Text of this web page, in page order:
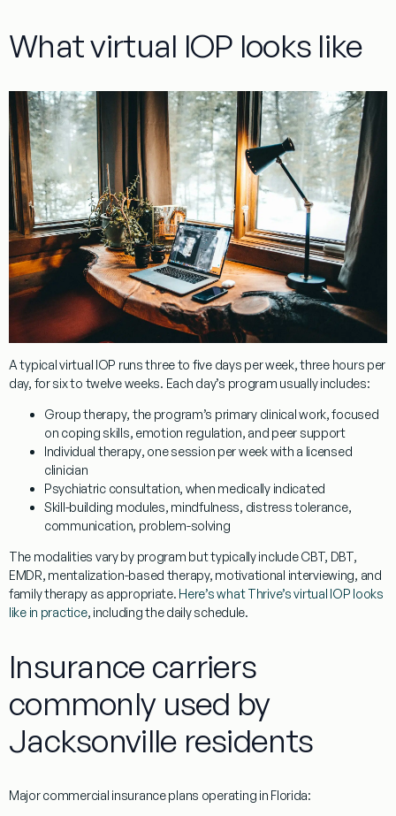
What virtual IOP looks like
A typical virtual IOP runs three to five days per week, three hours per
day, for six to twelve weeks. Each day’s program usually includes:
Group therapy, the program’s primary clinical work, focused
on coping skills, emotion regulation, and peer support
Individual therapy, one session per week with a licensed
clinician
Psychiatric consultation, when medically indicated
Skill-building modules, mindfulness, distress tolerance,
communication, problem-solving
The modalities vary by program but typically include CBT, DBT,
EMDR, mentalization-based therapy, motivational interviewing, and
family therapy as appropriate. Here’s what Thrive’s virtual IOP looks
like in practice, including the daily schedule.
Insurance carriers
commonly used by
Jacksonville residents
Major commercial insurance plans operating in Florida: